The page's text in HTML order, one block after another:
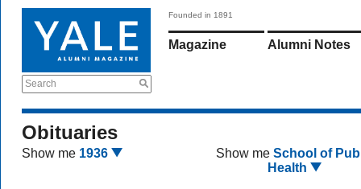
Search
Founded in 1891
Magazine Alumni Notes
Obituaries
Show me 1936 Show me School of
Health